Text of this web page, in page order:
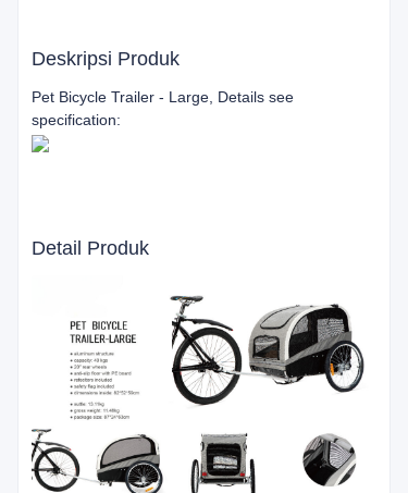
Deskripsi Produk
Pet Bicycle Trailer - Large, Details see
specification:
Detail Produk